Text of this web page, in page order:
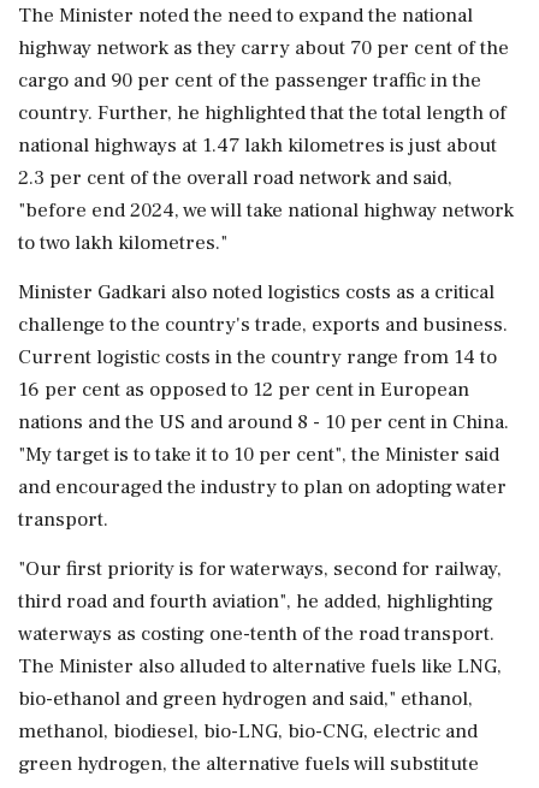
The Minister noted the need to expand the national
highway network as they carry about 70 per cent of the
cargo and 90 per cent of the passenger traffic in the
country. Further, he highlighted that the total length of
national highways at 1.47 lakh kilometres is just about
2.3 per cent of the overall road network and said,
"before end 2024, we will take national highway network
to two lakh kilometres."
Minister Gadkari also noted logistics costs as a critical
challenge to the country's trade, exports and business.
Current logistic costs in the country range from 14 to
16 per cent as opposed to 12 per cent in European
nations and the US and around 8 - 10 per cent in China.
"My target is to take it to 10 per cent", the Minister said
and encouraged the industry to plan on adopting water
transport.
"Our first priority is for waterways, second for railway,
third road and fourth aviation", he added, highlighting
waterways as costing one-tenth of the road transport.
The Minister also alluded to alternative fuels like LNG,
bio-ethanol and green hydrogen and said," ethanol,
methanol, biodiesel, bio-LNG, bio-CNG, electric and
green hydrogen, the alternative fuels will substitute